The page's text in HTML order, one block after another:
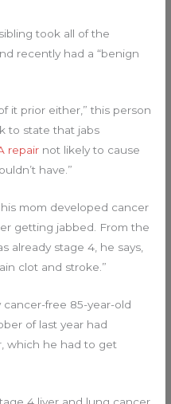
took all of the
recently had a “benign
it prior either,” this person
to state that jabs
repair not likely to cause
have.”
mom developed cancer
getting jabbed. From the
already stage 4, he says,
clot and stroke.”
free 85-year-old
of last year had
which he had to get